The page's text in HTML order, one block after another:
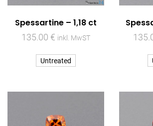
Spessartine – 1,18 ct
135.00 € inkl. MwST
Untreated